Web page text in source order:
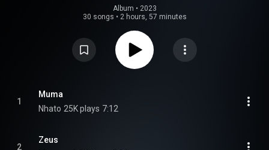
Album • 2023
30 songs • 2 hours, 57 minutes
1
Muma
Nhato 25K plays 7:12
2
Zeus